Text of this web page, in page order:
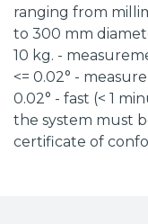
ranging from
to 300 mm
10 kg. -
<= 0.02° -
0.02° - fast (< 1
the system must
certificate of